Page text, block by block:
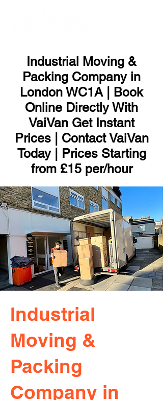
Industrial Moving &
Packing Company in
London WC1A | Book
Online Directly With
VaiVan Get Instant
Prices | Contact VaiVan
Today | Prices Starting
from £15 per/hour
Industrial
Moving &
Packing
Company in